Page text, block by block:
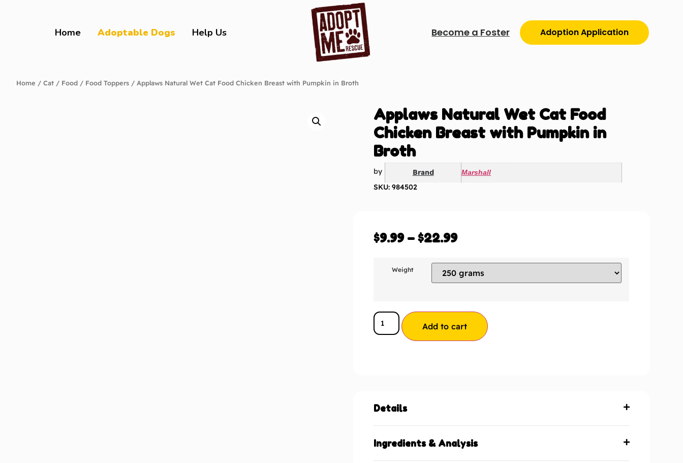
Home Adoptable Dogs Help Us Become a Foster Adoption Application
Home / Cat / Food / Food Toppers / Applaws Natural Wet Cat Food Chicken Breast with Pumpkin in Broth
Applaws Natural Wet Cat Food
Chicken Breast with Pumpkin in
Broth
by Brand Marshall
SKU: 984502
$9.99–$22.99
Weight
Add to cart
Details
Ingredients & Analysis